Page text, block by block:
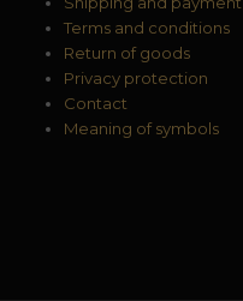
Terms and conditions
Return of goods
Privacy protection
Contact
Meaning of symbols